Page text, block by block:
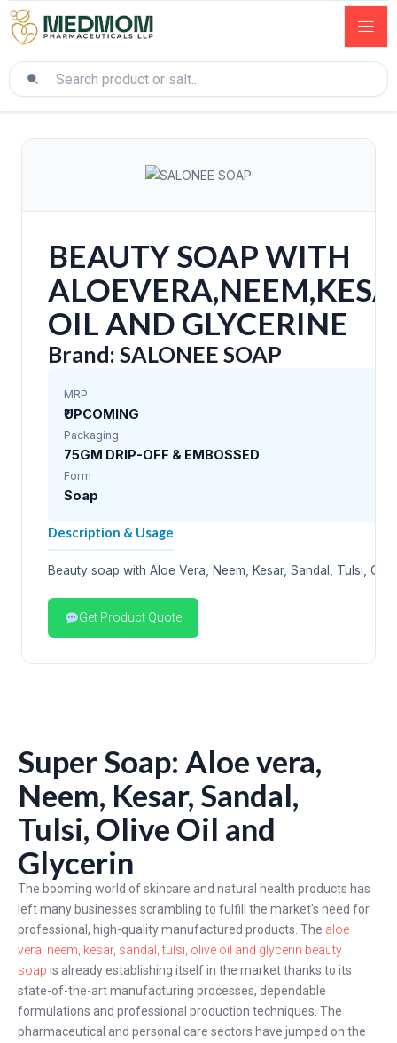
BEAUTY SOAP WITH
OIL AND GLYCERINE
Brand: SALONEE SOAP
MRP
₹UPCOMING
Packaging
75GM DRIP-OFF & EMBOSSED
Form
Soap
Description & Usage
Beauty soap with Aloe Vera, Neem, Kesar, Sandal, Tulsi,
Get Product Quote
Super Soap: Aloe vera,
Neem, Kesar, Sandal,
Tulsi, Olive Oil and
Glycerin
The booming world of skincare and natural health products has
left many businesses scrambling to fulfill the market's need for
professional, high-quality manufactured products. The aloe
vera, neem, kesar, sandal, tulsi, olive oil and glycerin beauty
soap is already establishing itself in the market thanks to its
state-of-the-art manufacturing processes, dependable
formulations and professional production techniques. The
pharmaceutical and personal care sectors have jumped on the